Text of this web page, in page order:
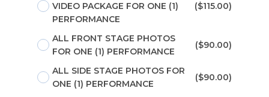
VIDEO PACKAGE FOR ONE (1)
PERFORMANCE
($115.00)
ALL FRONT STAGE PHOTOS
FOR ONE (1) PERFORMANCE
($90.00)
ALL SIDE STAGE PHOTOS FOR
ONE (1) PERFORMANCE
($90.00)